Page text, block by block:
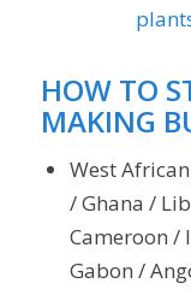
HOW TO
MAKING
West
/ Ghana /
Cameroon /
Gabon /